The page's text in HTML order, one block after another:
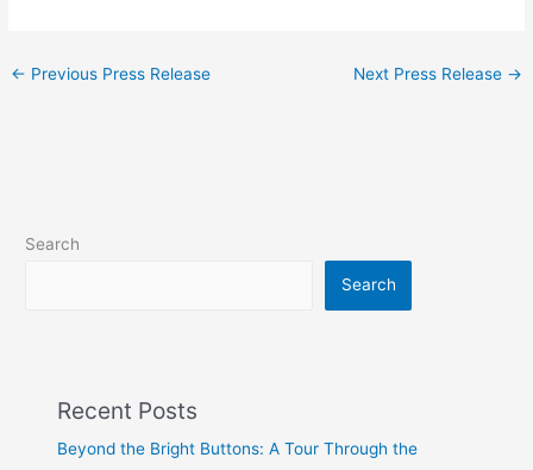
← Previous Press Release Next Press Release →
Search
Search
Recent Posts
Beyond the Bright Buttons: A Tour Through the